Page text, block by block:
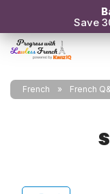
Save
French French